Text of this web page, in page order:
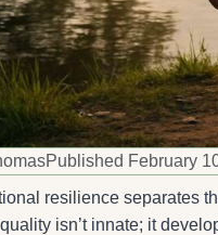
Published February
resilience separates
isn’t innate; it